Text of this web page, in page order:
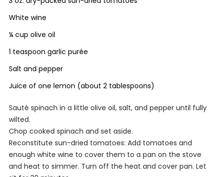
White wine
¼ cup olive oil
1 teaspoon garlic purée
Salt and pepper
Juice of one lemon (about 2 tablespoons)
Sauté spinach in a little olive oil, salt, and pepper until fully
wilted.
Chop cooked spinach and set aside.
Reconstitute sun-dried tomatoes: Add tomatoes and
enough white wine to cover them to a pan on the stove
and heat to simmer. Turn off the heat and cover pan. Let